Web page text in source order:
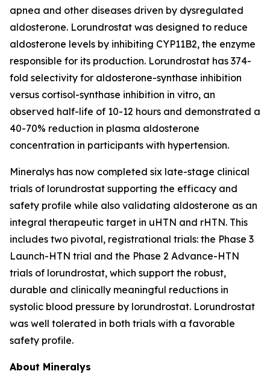
apnea and other diseases driven by dysregulated
aldosterone. Lorundrostat was designed to reduce
aldosterone levels by inhibiting CYP11B2, the enzyme
responsible for its production. Lorundrostat has 374-
fold selectivity for aldosterone-synthase inhibition
versus cortisol-synthase inhibition in vitro, an
observed half-life of 10-12 hours and demonstrated a
40-70% reduction in plasma aldosterone
concentration in participants with hypertension.
Mineralys has now completed six late-stage clinical
trials of lorundrostat supporting the efficacy and
safety profile while also validating aldosterone as an
integral therapeutic target in uHTN and rHTN. This
includes two pivotal, registrational trials: the Phase 3
Launch-HTN trial and the Phase 2 Advance-HTN
trials of lorundrostat, which support the robust,
durable and clinically meaningful reductions in
systolic blood pressure by lorundrostat. Lorundrostat
was well tolerated in both trials with a favorable
safety profile.
About Mineralys